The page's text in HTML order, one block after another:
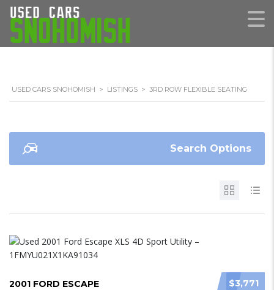
USED CARS SNOHOMISH > LISTINGS > 3RD ROW FLEXIBLE SEATING
Search Options
$3,771
2001 FORD ESCAPE